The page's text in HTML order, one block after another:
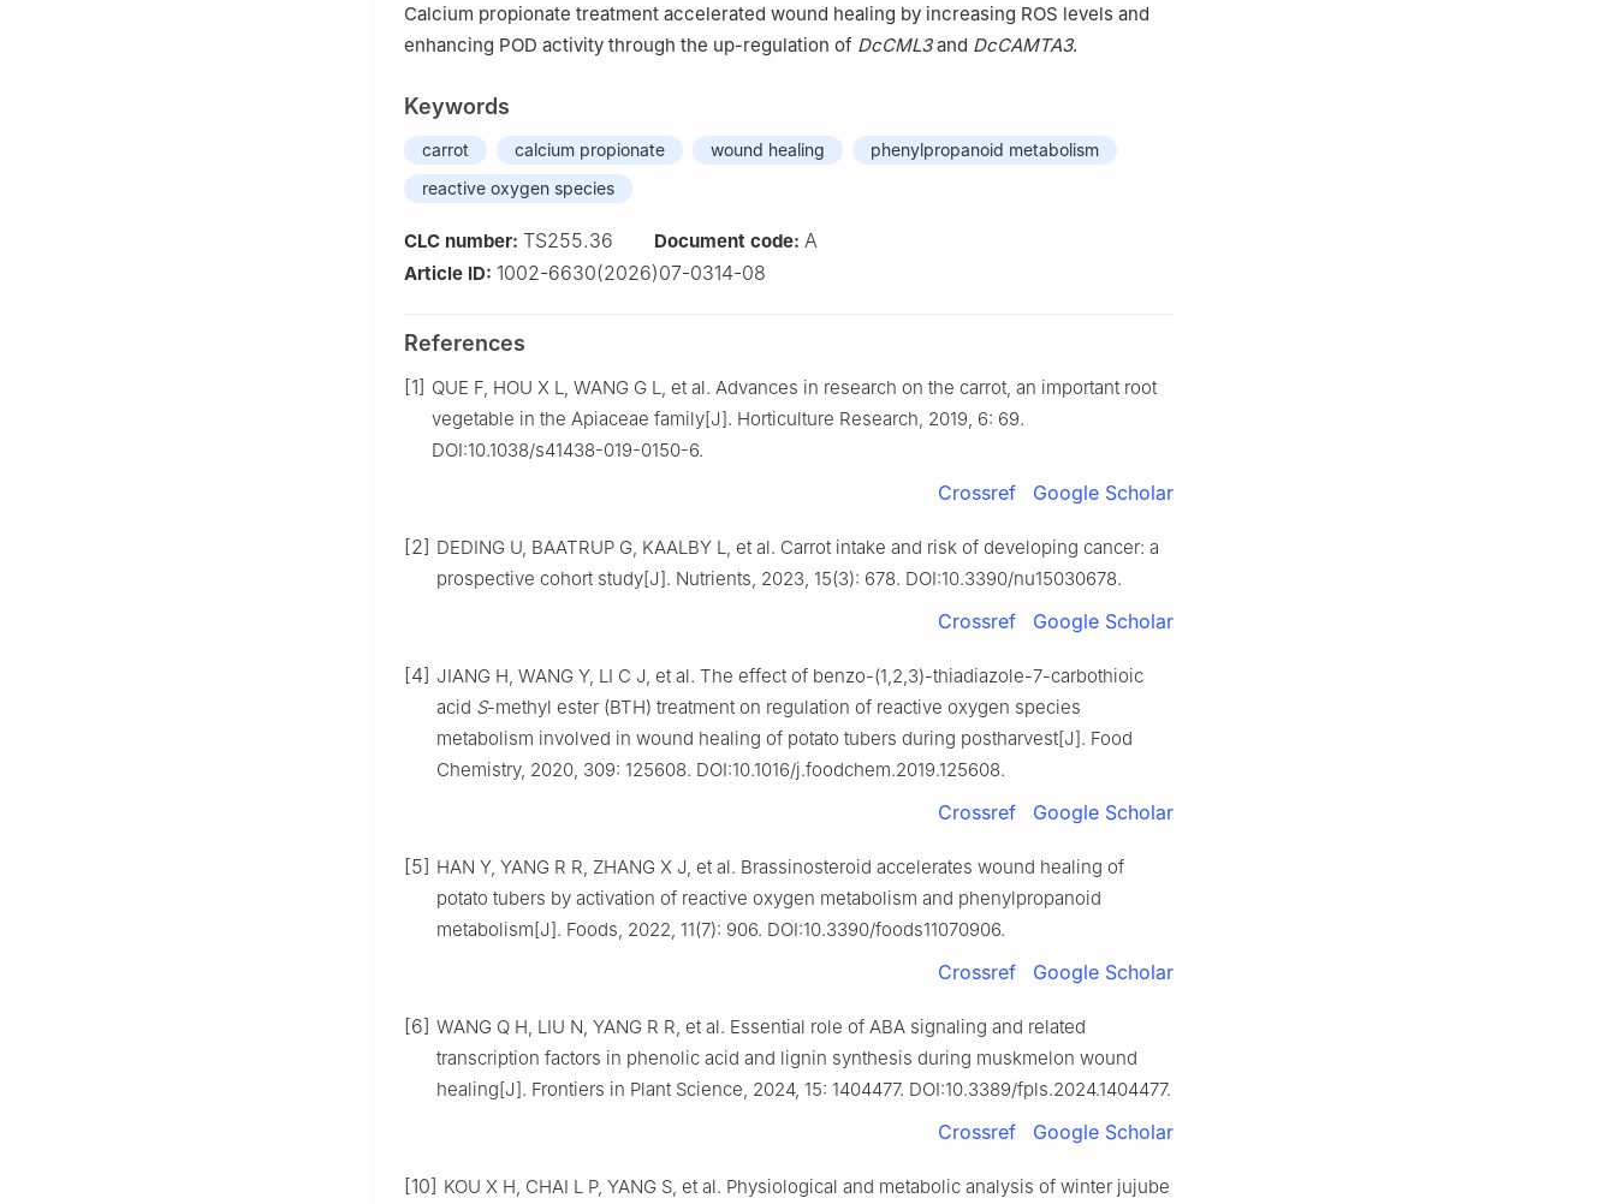
Calcium propionate treatment accelerated wound healing by increasing ROS levels and
enhancing POD activity through the up-regulation of DcCML3and DcCAMTA3.
Keywords
carrot calcium propionate wound healing
phenylpropanoid metabolism
reactive oxygen species
CLC number: TS255.36 Document code: A
Article ID: 1002-6630(2026)07-0314-08
References
[1] QUE F, HOU X L, WANG G L, et al. Advances in research on the carrot, an important root
vegetable in the Apiaceae family[J]. Horticulture Research, 2019, 6: 69.
DOI:10.1038/s41438-019-0150-6.
Crossref Google Scholar
[2] DEDING U, BAATRUP G, KAALBY L, et al. Carrot intake and risk of developing cancer: a
prospective cohort study[J]. Nutrients, 2023, 15(3): 678. DOI:10.3390/nu15030678.
Crossref Google Scholar
[4] JIANG H, WANG Y, LI C J, et al. The effect of benzo-(1,2,3)-thiadiazole-7-carbothioic
acid S-methyl ester (BTH) treatment on regulation of reactive oxygen species
metabolism involved in wound healing of potato tubers during postharvest[J]. Food
Chemistry, 2020, 309: 125608. DOI:10.1016/j.foodchem.2019.125608.
Crossref Google Scholar
[5] HAN Y, YANG R R, ZHANG X J, et al. Brassinosteroid accelerates wound healing of
potato tubers by activation of reactive oxygen metabolism and phenylpropanoid
metabolism[J]. Foods, 2022, 11(7): 906. DOI:10.3390/foods11070906.
Crossref Google Scholar
[6] WANG Q H, LIU N, YANG R R, et al. Essential role of ABA signaling and related
transcription factors in phenolic acid and lignin synthesis during muskmelon wound
healing[J]. Frontiers in Plant Science, 2024, 15: 1404477. DOI:10.3389/fpls.2024.1404477.
Crossref Google Scholar
[10] KOU X H, CHAI L P, YANG S, et al. Physiological and metabolic analysis of winter jujube